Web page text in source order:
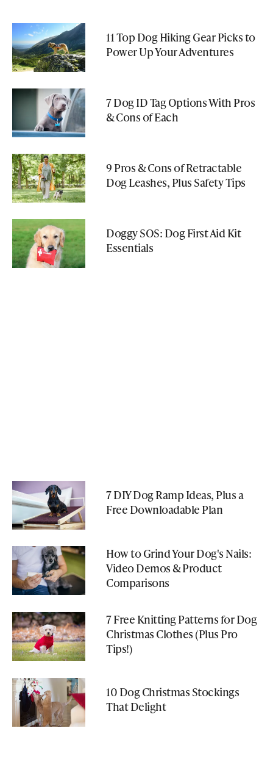
11 Top Dog Hiking Gear Picks to
Power Up Your Adventures
7 Dog ID Tag Options With Pros
& Cons of Each
9 Pros & Cons of Retractable
Dog Leashes, Plus Safety Tips
Doggy SOS: Dog First Aid Kit
Essentials
7 DIY Dog Ramp Ideas, Plus a
Free Downloadable Plan
How to Grind Your Dog's Nails:
Video Demos & Product
Comparisons
7 Free Knitting Patterns for Dog
Christmas Clothes (Plus Pro
Tips!)
10 Dog Christmas Stockings
That Delight